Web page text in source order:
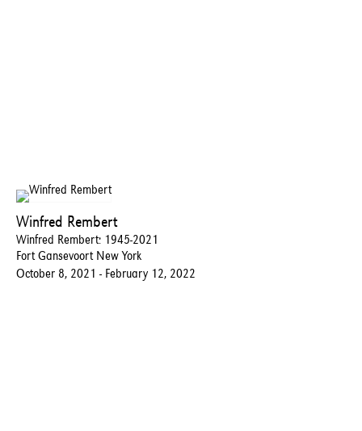
Winfred Rembert
Winfred Rembert: 1945-2021
Fort Gansevoort New York
October 8, 2021 - February 12, 2022